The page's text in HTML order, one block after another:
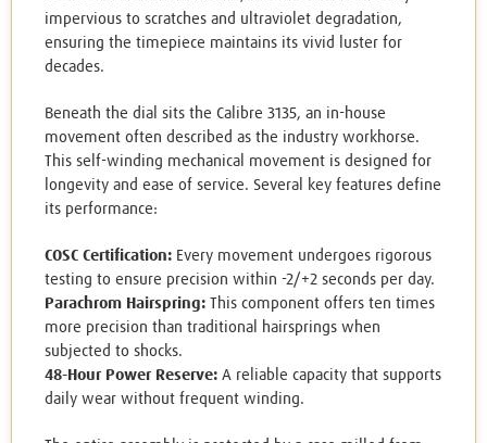
impervious to scratches and ultraviolet degradation,
ensuring the timepiece maintains its vivid luster for
decades.
Beneath the dial sits the Calibre 3135, an in-house
movement often described as the industry workhorse.
This self-winding mechanical movement is designed for
longevity and ease of service. Several key features define
its performance:
COSC Certification: Every movement undergoes rigorous
testing to ensure precision within -2/+2 seconds per day.
Parachrom Hairspring: This component offers ten times
more precision than traditional hairsprings when
subjected to shocks.
48-Hour Power Reserve: A reliable capacity that supports
daily wear without frequent winding.